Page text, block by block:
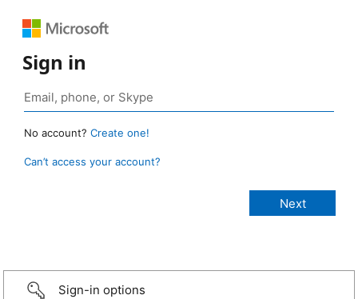
Sign in
No account? Create one!
Can’t access your account?
Sign-in options